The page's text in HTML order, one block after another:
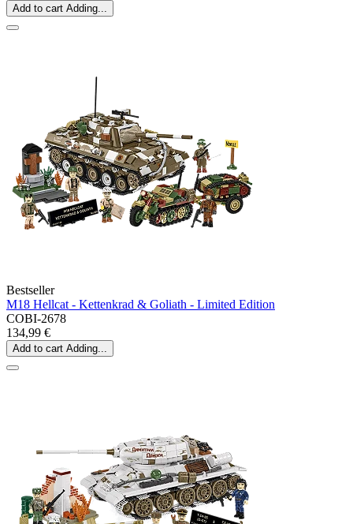
Add to cart Adding...
Bestseller
M18 Hellcat - Kettenkrad & Goliath - Limited Edition
COBI-2678
134,99 €
Add to cart Adding...